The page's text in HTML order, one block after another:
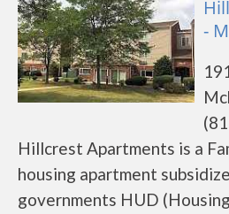
-
Hillcrest Apartments is a
housing apartment
governments HUD